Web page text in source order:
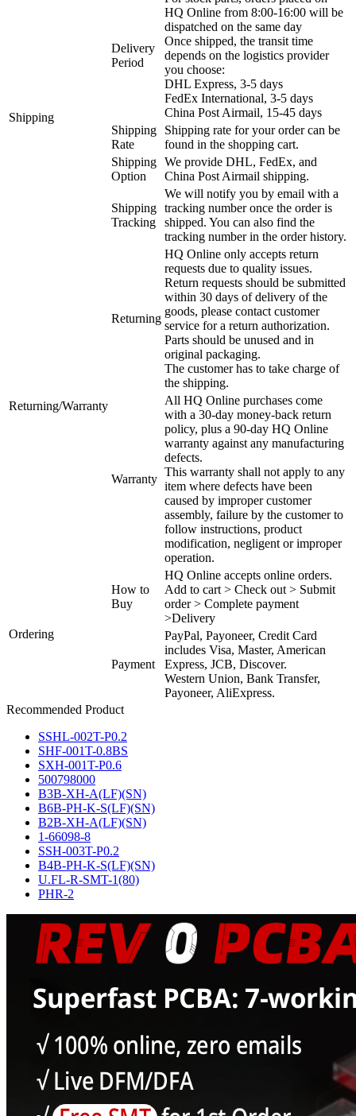
Shipping
Delivery
Period
HQ Online from 8:00-16:00 will be
dispatched on the same day
Once shipped, the transit time
depends on the logistics provider
you choose:
DHL Express, 3-5 days
FedEx International, 3-5 days
China Post Airmail, 15-45 days
Shipping
Rate
Shipping rate for your order can be
found in the shopping cart.
Shipping
Option
We provide DHL, FedEx, and
China Post Airmail shipping.
Shipping
Tracking
We will notify you by email with a
tracking number once the order is
shipped. You can also find the
tracking number in the order history.
Returning/Warranty
Returning
HQ Online only accepts return
requests due to quality issues.
Return requests should be submitted
within 30 days of delivery of the
goods, please contact customer
service for a return authorization.
Parts should be unused and in
original packaging.
The customer has to take charge of
the shipping.
Warranty
All HQ Online purchases come
with a 30-day money-back return
policy, plus a 90-day HQ Online
warranty against any manufacturing
defects.
This warranty shall not apply to any
item where defects have been
caused by improper customer
assembly, failure by the customer to
follow instructions, product
modification, negligent or improper
operation.
Ordering
How to
Buy
HQ Online accepts online orders.
Add to cart > Check out > Submit
order > Complete payment
>Delivery
Payment
PayPal, Payoneer, Credit Card
includes Visa, Master, American
Express, JCB, Discover.
Western Union, Bank Transfer,
Payoneer, AliExpress.
Recommended Product
SSHL-002T-P0.2
SHF-001T-0.8BS
SXH-001T-P0.6
500798000
B3B-XH-A(LF)(SN)
B6B-PH-K-S(LF)(SN)
B2B-XH-A(LF)(SN)
1-66098-8
SSH-003T-P0.2
B4B-PH-K-S(LF)(SN)
U.FL-R-SMT-1(80)
PHR-2